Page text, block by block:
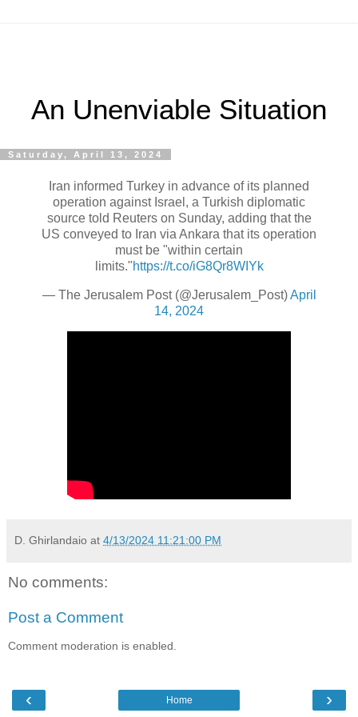
An Unenviable Situation
Saturday, April 13, 2024
Iran informed Turkey in advance of its planned
operation against Israel, a Turkish diplomatic
source told Reuters on Sunday, adding that the
US conveyed to Iran via Ankara that its operation
must be "within certain
limits."https://t.co/iG8Qr8WIYk
— The Jerusalem Post (@Jerusalem_Post)April
14, 2024
D. Ghirlandaio at 4/13/2024 11:21:00 PM
No comments:
Post a Comment
Comment moderation is enabled.
‹ ›
Home